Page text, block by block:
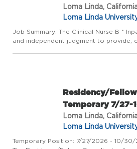
Loma Linda,
Loma Linda
Job Summary: The Clinical Nurse B *
and independent judgment to provide,
Residency/
Temporary 7/
Loma Linda,
Loma Linda
Temporary Position: 7/27/2026 - 10/30/